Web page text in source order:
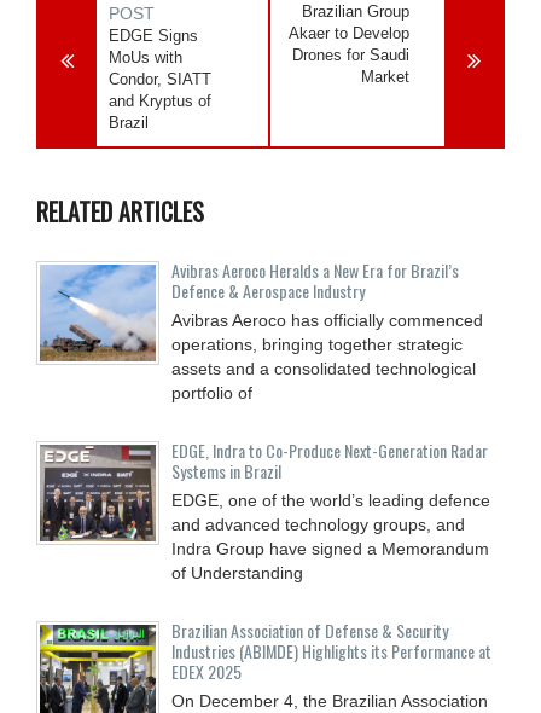
POST
EDGE Signs
MoUs with
Condor, SIATT
and Kryptus of
Brazil
Brazilian Group
Akaer to Develop
Drones for Saudi
Market
RELATED ARTICLES
Avibras Aeroco Heralds a New Era for Brazil’s
Defence & Aerospace Industry
Avibras Aeroco has officially commenced
operations, bringing together strategic
assets and a consolidated technological
portfolio of
EDGE, Indra to Co-Produce Next-Generation Radar
Systems in Brazil
EDGE, one of the world’s leading defence
and advanced technology groups, and
Indra Group have signed a Memorandum
of Understanding
Brazilian Association of Defense & Security
Industries (ABIMDE) Highlights its Performance at
EDEX 2025
On December 4, the Brazilian Association